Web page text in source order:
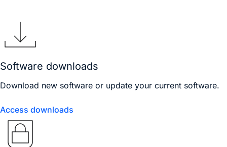
Software downloads
Download new software or update your current software.
Access downloads